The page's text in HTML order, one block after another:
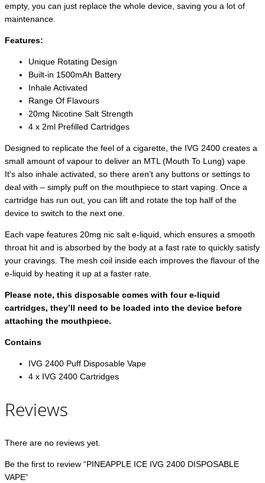
empty, you can just replace the whole device, saving you a lot of
maintenance.
Features:
Unique Rotating Design
Built-in 1500mAh Battery
Inhale Activated
Range Of Flavours
20mg Nicotine Salt Strength
4 x 2ml Prefilled Cartridges
Designed to replicate the feel of a cigarette, the IVG 2400 creates a
small amount of vapour to deliver an MTL (Mouth To Lung) vape.
It’s also inhale activated, so there aren’t any buttons or settings to
deal with – simply puff on the mouthpiece to start vaping. Once a
cartridge has run out, you can lift and rotate the top half of the
device to switch to the next one.
Each vape features 20mg nic salt e-liquid, which ensures a smooth
throat hit and is absorbed by the body at a fast rate to quickly satisfy
your cravings. The mesh coil inside each improves the flavour of the
e-liquid by heating it up at a faster rate.
Please note, this disposable comes with four e-liquid
cartridges, they’ll need to be loaded into the device before
attaching the mouthpiece.
Contains
IVG 2400 Puff Disposable Vape
4 x IVG 2400 Cartridges
Reviews
There are no reviews yet.
Be the first to review “PINEAPPLE ICE IVG 2400 DISPOSABLE
VAPE”